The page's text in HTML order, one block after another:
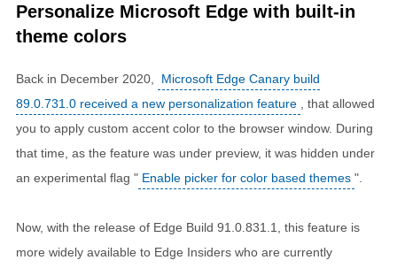
Personalize Microsoft Edge with built-in
theme colors
Back in December 2020,
Microsoft Edge Canary build
89.0.731.0 received a new personalization feature
, that allowed
you to apply custom accent color to the browser window. During
that time, as the feature was under preview, it was hidden under
an experimental flag " Enable picker for color based themes ".
Now, with the release of Edge Build 91.0.831.1, this feature is
more widely available to Edge Insiders who are currently